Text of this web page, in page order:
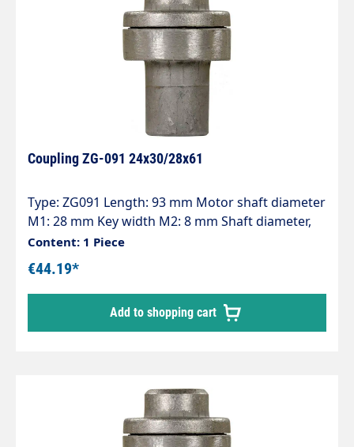
Coupling ZG-091 24x30/28x61
Type: ZG091 Length: 93 mm Motor shaft diameter
M1: 28 mm Key width M2: 8 mm Shaft diameter,
pump P1: 24 mm Key width P2: 8 mm
Content: 1 Piece
€44.19*
Add to shopping cart